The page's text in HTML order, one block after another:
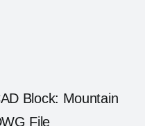
Block: Mountain
File